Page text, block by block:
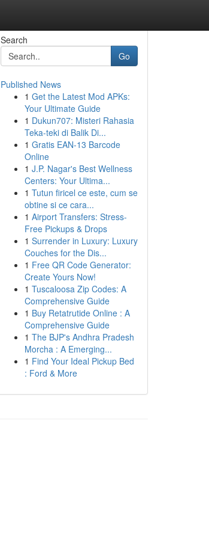
Search
Go
Published News
1 Get the Latest Mod APKs:
Your Ultimate Guide
1 Dukun707: Misteri Rahasia
Teka-teki di Balik Di...
1 Gratis EAN-13 Barcode
Online
1 J.P. Nagar's Best Wellness
Centers: Your Ultima...
1 Tutun firicel ce este, cum se
obtine si ce cara...
1 Airport Transfers: Stress-
Free Pickups & Drops
1 Surrender in Luxury: Luxury
Couches for the Dis...
1 Free QR Code Generator:
Create Yours Now!
1 Tuscaloosa Zip Codes: A
Comprehensive Guide
1 Buy Retatrutide Online : A
Comprehensive Guide
1 The BJP's Andhra Pradesh
Morcha : A Emerging...
1 Find Your Ideal Pickup Bed
: Ford & More